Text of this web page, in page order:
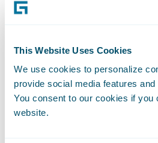
This Website Uses Cookies
We use cookies to personalize
provide social media features
You consent to our cookies if you
website.
Global
Contact
Contact the Guidewire